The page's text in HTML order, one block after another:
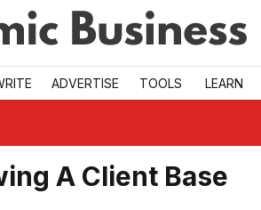
ADVERTISE TOOLS LEARN
A Client Base